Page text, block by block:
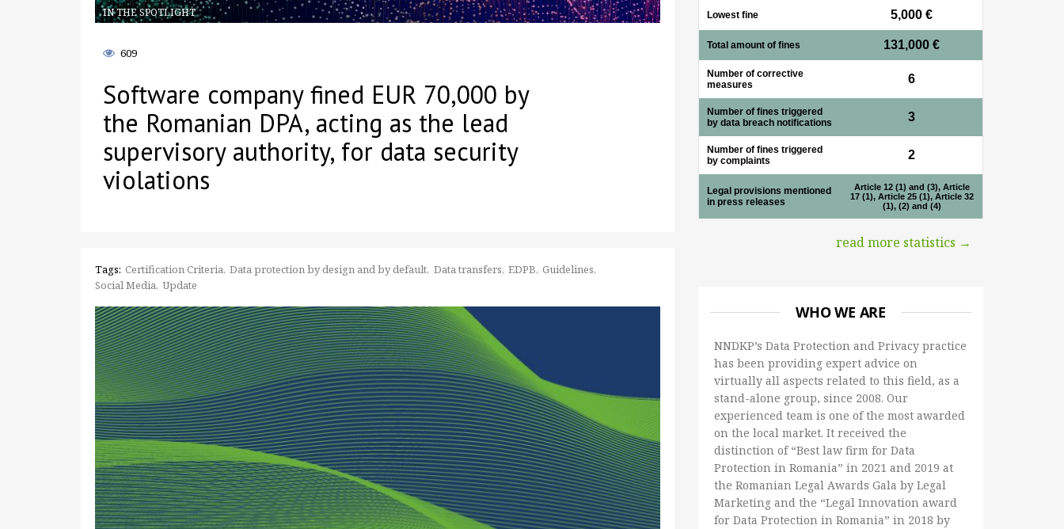
Lowest fine 5,000 €
Total amount of fines 131,000 €
Number of corrective
measures
6
Number of fines triggered
by data breach notifications
3
Number of fines triggered
by complaints
2
Legal provisions mentioned
in press releases
Article 12 (1) and (3), Article
17 (1), Article 25 (1), Article 32
(1), (2) and (4)
read more statistics →
WHO WE ARE
NNDKP’s Data Protection and Privacy practice
has been providing expert advice on
virtually all aspects related to this field, as a
stand-alone group, since 2008. Our
experienced team is one of the most awarded
on the local market. It received the
distinction of “Best law firm for Data
Protection in Romania” in 2021 and 2019 at
the Romanian Legal Awards Gala by Legal
Marketing and the “Legal Innovation award
for Data Protection in Romania” in 2018 by
IN THE SPOTLIGHT
609
Software company fined EUR 70,000 by
the Romanian DPA, acting as the lead
supervisory authority, for data security
violations
Tags: Certification Criteria Data protection by design and by default Data transfers EDPB Guidelines
Social Media Update